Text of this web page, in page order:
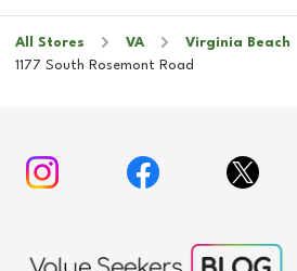
All Stores VA
Virginia Beach
1177 South Rosemont Road